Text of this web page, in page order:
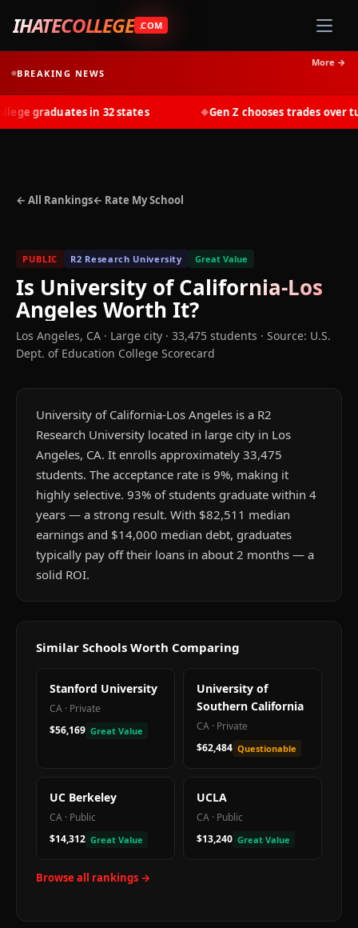
IHATECOLLEGE .COM
BREAKING NEWS
More →
graduates in 32 states Gen Z chooses trades over
← All Rankings← Rate My School
PUBLIC R2 Research University Great Value
Is University of California-Los
Angeles Worth It?
Los Angeles, CA · Large city · 33,475 students · Source: U.S.
Dept. of Education College Scorecard
University of California-Los Angeles is a R2
Research University located in large city in Los
Angeles, CA. It enrolls approximately 33,475
students. The acceptance rate is 9%, making it
highly selective. 93% of students graduate within 4
years — a strong result. With $82,511 median
earnings and $14,000 median debt, graduates
typically pay off their loans in about 2 months — a
solid ROI.
Similar Schools Worth Comparing
Stanford University
CA · Private
$56,169 Great Value
University of
Southern California
CA · Private
$62,484 Questionable
UC Berkeley
CA · Public
$14,312 Great Value
UCLA
CA · Public
$13,240 Great Value
Browse all rankings →